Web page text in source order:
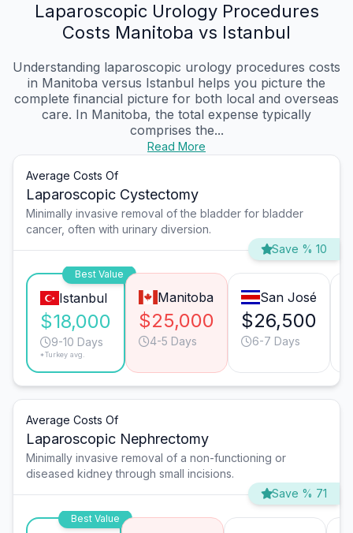
Laparoscopic Urology Procedures
Costs Manitoba vs Istanbul
Understanding laparoscopic urology procedures costs
in Manitoba versus Istanbul helps you picture the
complete financial picture for both local and overseas
care. In Manitoba, the total expense typically
comprises the...
Read More
Average Costs Of
Laparoscopic Cystectomy
Minimally invasive removal of the bladder for bladder
cancer, often with urinary diversion.
Save % 10
Best Value
Istanbul
$18,000
9-10 Days
*Turkey avg.
Manitoba
$25,000
4-5 Days
San José
$26,500
6-7 Days
Average Costs Of
Laparoscopic Nephrectomy
Minimally invasive removal of a non-functioning or
diseased kidney through small incisions.
Save % 71
Best Value